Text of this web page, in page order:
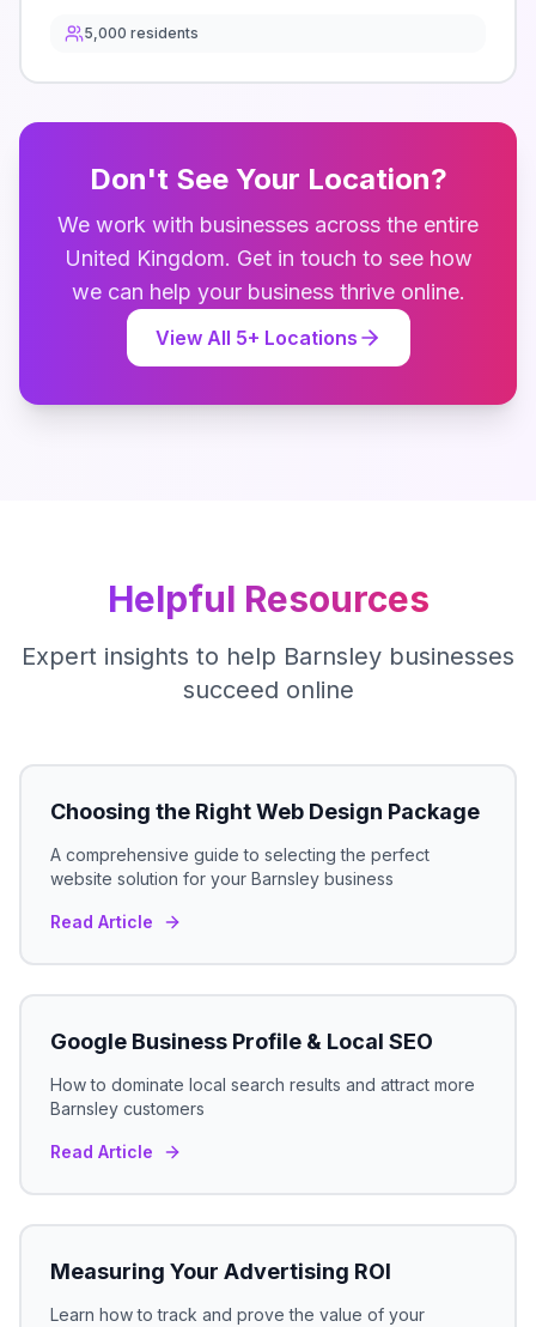
5,000 residents
Don't See Your Location?
We work with businesses across the entire
United Kingdom. Get in touch to see how
we can help your business thrive online.
View All 5+ Locations
Helpful Resources
Expert insights to help Barnsley businesses
succeed online
Choosing the Right Web Design Package
A comprehensive guide to selecting the perfect
website solution for your Barnsley business
Read Article
Google Business Profile & Local SEO
How to dominate local search results and attract more
Barnsley customers
Read Article
Measuring Your Advertising ROI
Learn how to track and prove the value of your